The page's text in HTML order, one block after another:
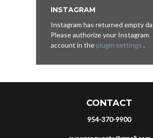
INSTAGRAM
Instagram has returned empty
Please authorize your Instagram
account in theplugin settings .
CONTACT
954-370-9900